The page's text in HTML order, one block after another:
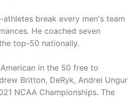
break every men's team
He coached seven
top-50 nationally.
in the 50 free to
Britton, DeRyk, Andrei Ungur
NCAA Championships. The